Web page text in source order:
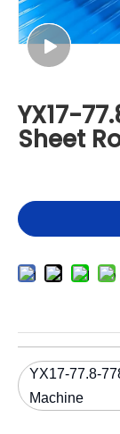
YX17-
Sheet
YX17-77.8-
Machine